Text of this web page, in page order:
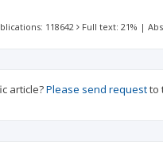
118642 Full text: 21% |
article?Please send requestto